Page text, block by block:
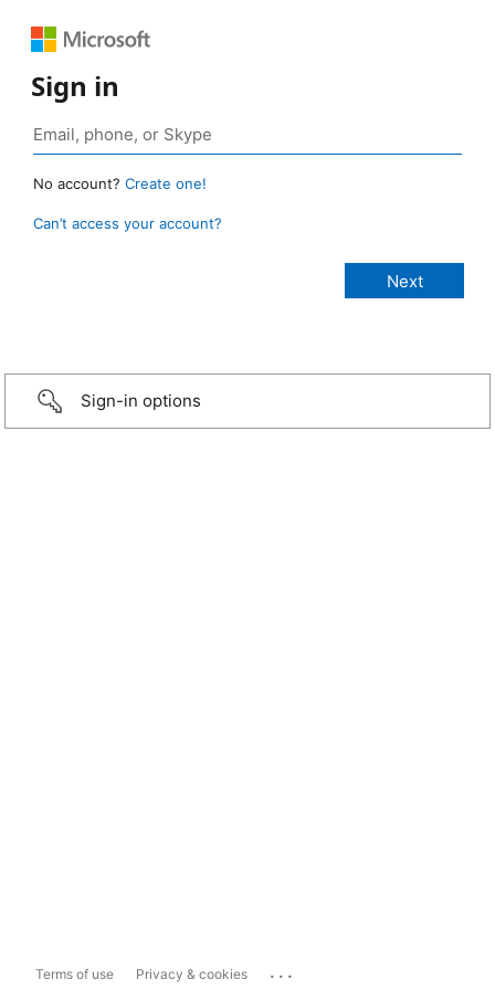
Sign in
No account? Create one!
Can’t access your account?
Sign-in options
Terms of use Privacy & cookies ...